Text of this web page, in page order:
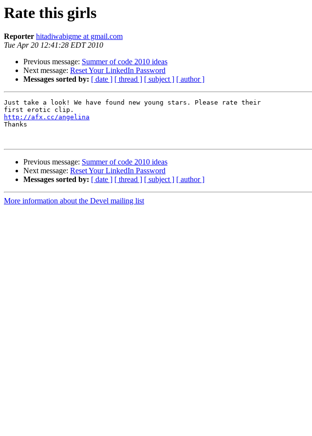
Rate this girls
Reporter hitadiwabigme at gmail.com
Tue Apr 20 12:41:28 EDT 2010
Previous message: Summer of code 2010 ideas
Next message: Reset Your LinkedIn Password
Messages sorted by: [ date ] [ thread ] [ subject ] [ author ]
Just take a look! We have found new young stars. Please rate their
http://afx.cc/angelina
Thanks
Previous message: Summer of code 2010 ideas
Next message: Reset Your LinkedIn Password
Messages sorted by: [ date ] [ thread ] [ subject ] [ author ]
More information about the Devel mailing list